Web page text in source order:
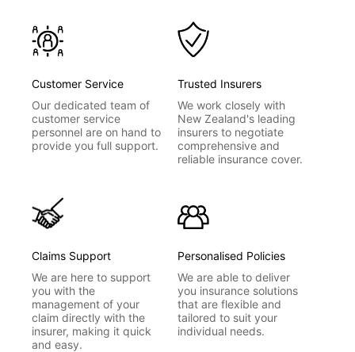
Customer Service
Our dedicated team of
customer service
personnel are on hand to
provide you full support.
Trusted Insurers
We work closely with
New Zealand's leading
insurers to negotiate
comprehensive and
reliable insurance cover.
Claims Support
We are here to support
you with the
management of your
claim directly with the
insurer, making it quick
and easy.
Personalised Policies
We are able to deliver
you insurance solutions
that are flexible and
tailored to suit your
individual needs.